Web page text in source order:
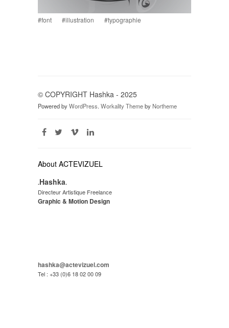
#font #illustration #typographie
© COPYRIGHT Hashka - 2025
Powered byWordPress. Workality ThemebyNortheme
About ACTEVIZUEL
.Hashka.
Directeur Artistique Freelance
Graphic & Motion Design
hashka@actevizuel.com
Tel : +33 (0)6 18 02 00 09